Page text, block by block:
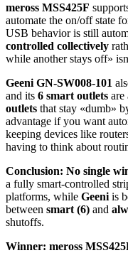
meross MSS425F
automate the on/off state
USB behavior is still
controlled collectively
while another stays off»
Geeni GN-SW008-101
and its 6 smart outlets are
outlets that stay «dumb»
advantage if you want
keeping devices like
having to think about
Conclusion: No single
a fully smart-controlled
platforms, while Geeni is
between smart (6) and
shutoffs.
Winner: meross